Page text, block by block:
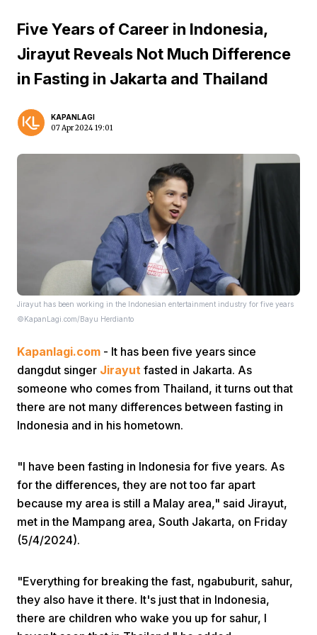
Five Years of Career in Indonesia,
Jirayut Reveals Not Much Difference
in Fasting in Jakarta and Thailand
KAPANLAGI
07 Apr 2024 19:01
Jirayut has been working in the Indonesian entertainment industry for five years
©KapanLagi.com/Bayu Herdianto
Kapanlagi.com - It has been five years since
dangdut singer Jirayut fasted in Jakarta. As
someone who comes from Thailand, it turns out that
there are not many differences between fasting in
Indonesia and in his hometown.
"I have been fasting in Indonesia for five years. As
for the differences, they are not too far apart
because my area is still a Malay area," said Jirayut,
met in the Mampang area, South Jakarta, on Friday
(5/4/2024).
"Everything for breaking the fast, ngabuburit, sahur,
they also have it there. It's just that in Indonesia,
there are children who wake you up for sahur, I